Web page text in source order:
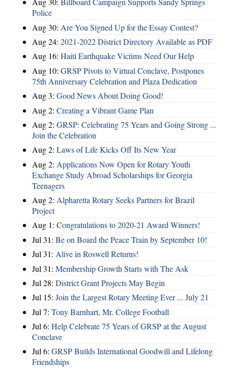
Police
Aug 30: Are You Signed Up for the Essay Contest?
Aug 24: 2021-2022 District Directory Available as PDF
Aug 16: Haiti Earthquake Victims Need Our Help
Aug 10: GRSP Pivots to Virtual Conclave, Postpones
75th Anniversary Celebration and Plaza Dedication
Aug 3: Good News About Doing Good!
Aug 2: Creating a Vibrant Game Plan
Aug 2: GRSP: Celebrating 75 Years and Going Strong ...
Join the Celebration
Aug 2: Laws of Life Kicks Off Its New Year
Aug 2: Applications Now Open for Rotary Youth
Exchange Study Abroad Scholarships for Georgia
Teenagers
Aug 2: Alpharetta Rotary Seeks Partners for Brazil
Project
Aug 1: Congratulations to 2020-21 Award Winners!
Jul 31: Be on Board the Peace Train by September 10!
Jul 31: Alive in Roswell Returns!
Jul 31: Membership Growth Starts with The Ask
Jul 28: District Grant Projects May Begin
Jul 15: Join the Largest Rotary Meeting Ever ... July 21
Jul 7: Tony Barnhart, Mr. College Football
Jul 6: Help Celebrate 75 Years of GRSP at the August
Conclave
Jul 6: GRSP Builds International Goodwill and Lifelong
Friendships